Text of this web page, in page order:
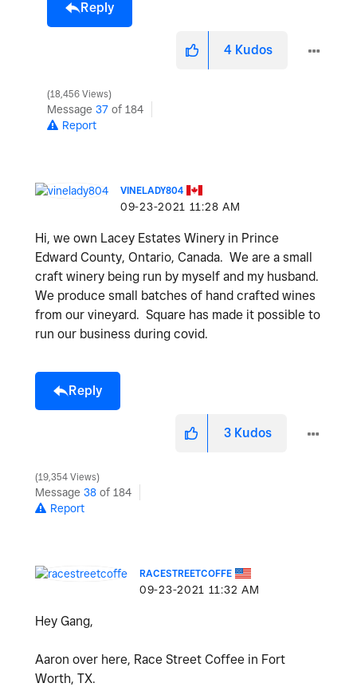
Reply
4 Kudos
18,456 Views
Message 37 of 184
Report
VINELADY804
‎09-23-2021 11:28 AM
Hi, we own Lacey Estates Winery in Prince
Edward County, Ontario, Canada. We are a small
craft winery being run by myself and my husband.
We produce small batches of hand crafted wines
from our vineyard. Square has made it possible to
run our business during covid.
Reply
3 Kudos
19,354 Views
Message 38 of 184
Report
RACESTREETCOFFE
‎09-23-2021 11:32 AM
Hey Gang,
Aaron over here, Race Street Coffee in Fort
Worth, TX.